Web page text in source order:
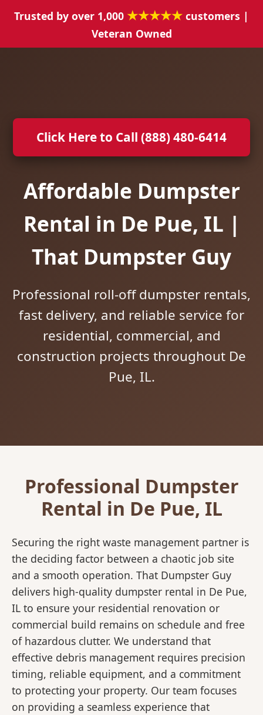
Trusted by over 1,000 ★★★★★ customers |
Veteran Owned
Click Here to Call (888) 480-6414
Affordable Dumpster
Rental in De Pue, IL |
That Dumpster Guy
Professional roll-off dumpster rentals,
fast delivery, and reliable service for
residential, commercial, and
construction projects throughout De
Pue, IL.
Professional Dumpster
Rental in De Pue, IL
Securing the right waste management partner is
the deciding factor between a chaotic job site
and a smooth operation. That Dumpster Guy
delivers high-quality dumpster rental in De Pue,
IL to ensure your residential renovation or
commercial build remains on schedule and free
of hazardous clutter. We understand that
effective debris management requires precision
timing, reliable equipment, and a commitment
to protecting your property. Our team focuses
on providing a seamless experience that